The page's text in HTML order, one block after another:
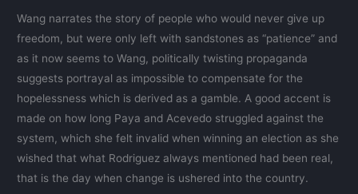
Wang narrates the story of people who would never give up
freedom, but were only left with sandstones as “patience” and
as it now seems to Wang, politically twisting propaganda
suggests portrayal as impossible to compensate for the
hopelessness which is derived as a gamble. A good accent is
made on how long Paya and Acevedo struggled against the
system, which she felt invalid when winning an election as she
wished that what Rodriguez always mentioned had been real,
that is the day when change is ushered into the country.